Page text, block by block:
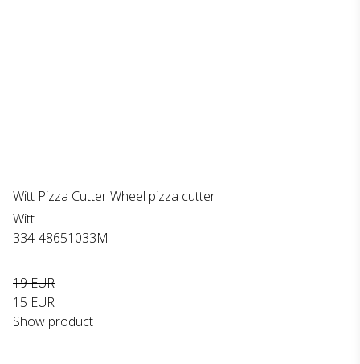
Witt Pizza Cutter Wheel pizza cutter
Witt
334-48651033M
19 EUR
15 EUR
Show product